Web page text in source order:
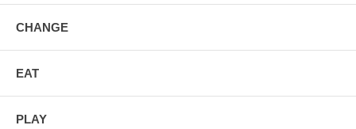
CHANGE
EAT
PLAY